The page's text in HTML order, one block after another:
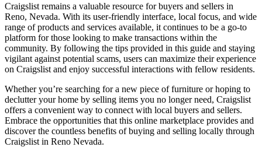
Craigslist remains a valuable resource for buyers and sellers in
Reno, Nevada. With its user-friendly interface, local focus, and wide
range of products and services available, it continues to be a go-to
platform for those looking to make transactions within the
community. By following the tips provided in this guide and staying
vigilant against potential scams, users can maximize their experience
on Craigslist and enjoy successful interactions with fellow residents.
Whether you’re searching for a new piece of furniture or hoping to
declutter your home by selling items you no longer need, Craigslist
offers a convenient way to connect with local buyers and sellers.
Embrace the opportunities that this online marketplace provides and
discover the countless benefits of buying and selling locally through
Craigslist in Reno Nevada.